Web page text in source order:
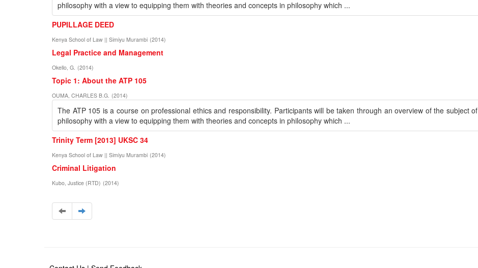
philosophy with a view to equipping them with theories and concepts in philosophy which ...
PUPILLAGE DEED
Kenya School of Law || Simiyu Murambi (2014)
Legal Practice and Management
Okello, G. (2014)
Topic 1: About the ATP 105
OUMA, CHARLES B.G. (2014)
The ATP 105 is a course on professional ethics and responsibility. Participants will be taken through an overview of the subject of
philosophy with a view to equipping them with theories and concepts in philosophy which ...
Trinity Term [2013] UKSC 34
Kenya School of Law || Simiyu Murambi (2014)
Criminal Litigation
Kubo, Justice (RTD) (2014)